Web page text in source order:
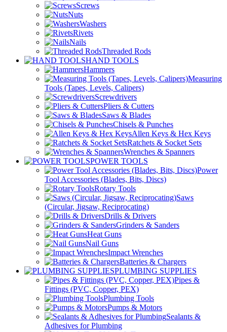
Screws
Nuts
Washers
Rivets
Nails
Threaded Rods
HAND TOOLS
Hammers
Measuring
Tools (Tapes, Levels, Calipers)
Screwdrivers
Pliers & Cutters
Saws & Blades
Chisels & Punches
Allen Keys & Hex Keys
Ratchets & Socket Sets
Wrenches & Spanners
POWER TOOLS
Power
Tool Accessories (Blades, Bits, Discs)
Rotary Tools
Saws
(Circular, Jigsaw, Reciprocating)
Drills & Drivers
Grinders & Sanders
Heat Guns
Nail Guns
Impact Wrenches
Batteries & Chargers
PLUMBING SUPPLIES
Pipes &
Fittings (PVC, Copper, PEX)
Plumbing Tools
Pumps & Motors
Sealants &
Adhesives for Plumbing